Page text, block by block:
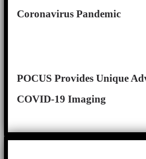
Coronavirus Pandemic
POCUS Provides Unique
COVID-19 Imaging